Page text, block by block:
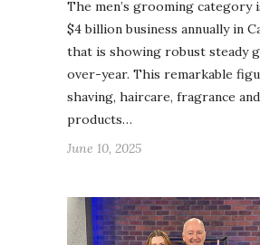
The men’s grooming category
$4 billion business annually in
that is showing robust steady
over-year. This remarkable
shaving, haircare, fragrance
products…
June 10, 2025